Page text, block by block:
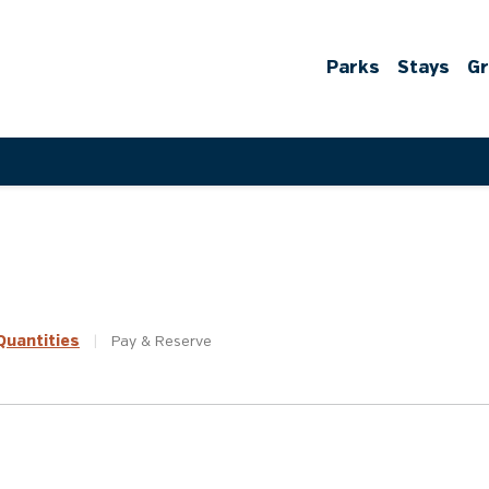
Parks Stays
Pay & Reserve